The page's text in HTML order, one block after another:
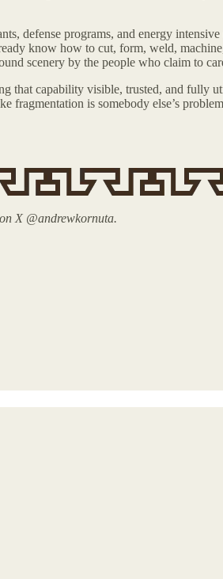
defense programs, and energy
know how to cut, form, weld,
scenery by the people who claim to
that capability visible, trusted, and fully
fragmentation is somebody else’s
X @andrewkornuta.